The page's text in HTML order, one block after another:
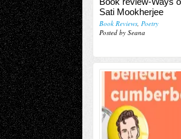
Sati Mookherjee
Book Reviews, Poetry
Posted by Seana